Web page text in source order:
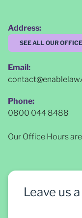
Address:
SEE ALL OUR
Email:
Phone:
0800 044 8488
Our Office Hours
Leave us